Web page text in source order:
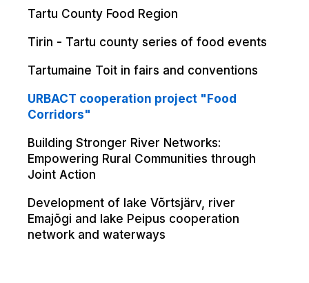
Tartu County Food Region
Tirin - Tartu county series of food events
Tartumaine Toit in fairs and conventions
URBACT cooperation project "Food
Corridors"
Building Stronger River Networks:
Empowering Rural Communities through
Joint Action
Development of lake Võrtsjärv, river
Emajõgi and lake Peipus cooperation
network and waterways